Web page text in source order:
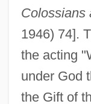
Colossians
1946) 74].
the acting
under God
the Gift of